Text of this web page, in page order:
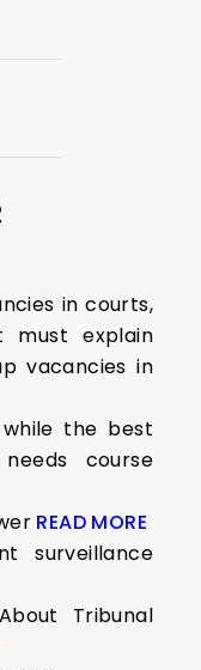
in courts,
must explain
vacancies in
the best
course
READ MORE
surveillance
Tribunal